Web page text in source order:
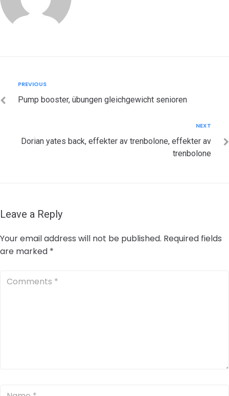
navigation
Previous
PREVIOUS
Pump booster, übungen gleichgewicht senioren
NEXT
Dorian yates back, effekter av trenbolone, effekter av
trenbolone
Leave a Reply
Your email address will not be published. Required fields
are marked *